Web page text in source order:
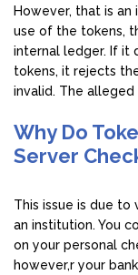
However, that is
use of the tokens,
internal ledger. If it
tokens, it rejects
invalid. The
Why Do
Server
This issue is due to
an institution. You
on your personal
however,r your